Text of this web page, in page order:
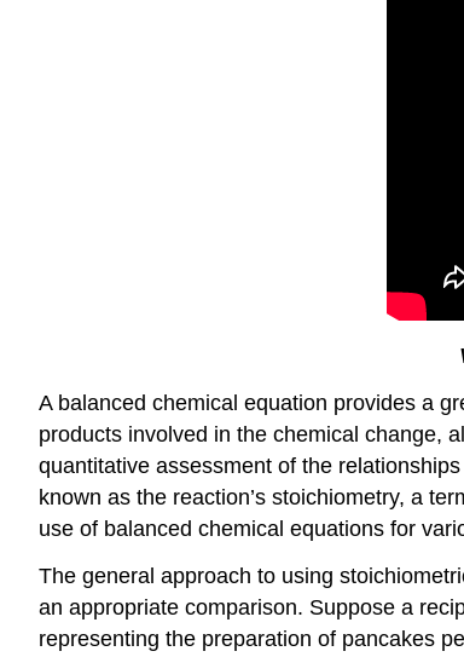
A balanced chemical equation provides a
products involved in the chemical change,
quantitative assessment of the
known as the reaction’s stoichiometry, a
use of balanced chemical equations for
The general approach to using
an appropriate comparison. Suppose a
representing the preparation of pancakes